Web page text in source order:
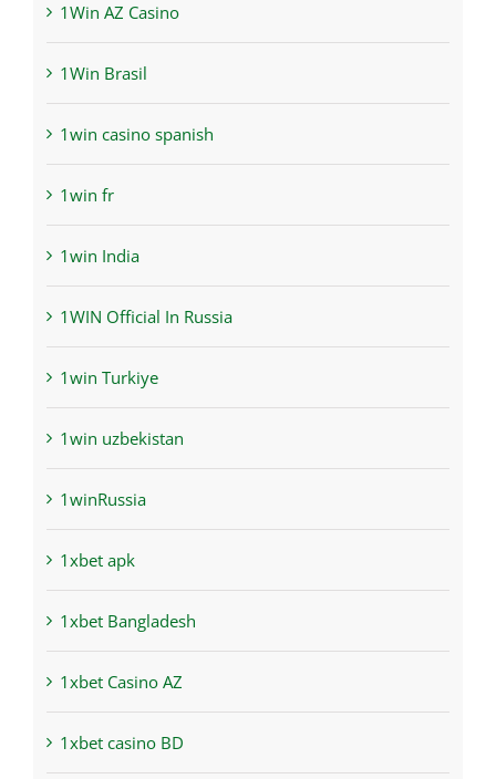
1Win AZ Casino
1Win Brasil
1win casino spanish
1win fr
1win India
1WIN Official In Russia
1win Turkiye
1win uzbekistan
1winRussia
1xbet apk
1xbet Bangladesh
1xbet Casino AZ
1xbet casino BD